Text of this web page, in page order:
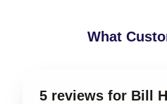
What
5 reviews for Bill